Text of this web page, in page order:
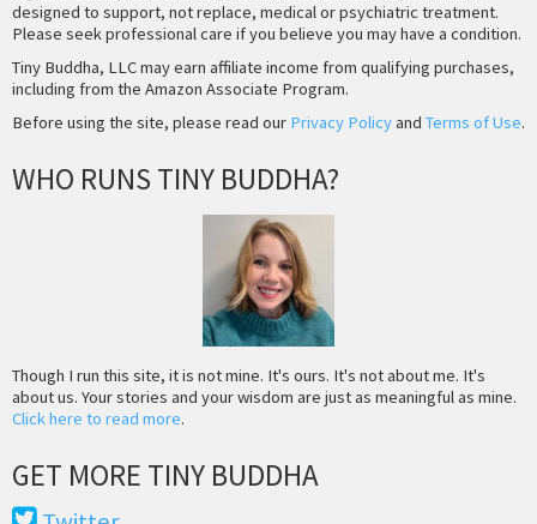
designed to support, not replace, medical or psychiatric treatment.
Please seek professional care if you believe you may have a condition.
Tiny Buddha, LLC may earn affiliate income from qualifying purchases,
including from the Amazon Associate Program.
Before using the site, please read our Privacy Policyand Terms of Use.
WHO RUNS TINY BUDDHA?
Though I run this site, it is not mine. It's ours. It's not about me. It's
about us. Your stories and your wisdom are just as meaningful as mine.
Click here to read more.
GET MORE TINY BUDDHA